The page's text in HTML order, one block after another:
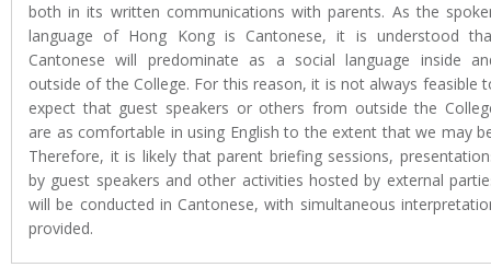
both in its written communications with parents. As the
language of Hong Kong is Cantonese, it is understood
Cantonese will predominate as a social language inside
outside of the College. For this reason, it is not always feasible
expect that guest speakers or others from outside the
are as comfortable in using English to the extent that we may
Therefore, it is likely that parent briefing sessions,
by guest speakers and other activities hosted by external
will be conducted in Cantonese, with simultaneous
provided.